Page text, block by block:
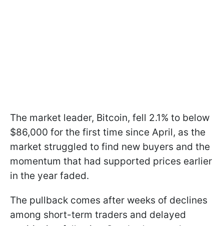
The market leader, Bitcoin, fell 2.1% to below
$86,000 for the first time since April, as the
market struggled to find new buyers and the
momentum that had supported prices earlier
in the year faded.
The pullback comes after weeks of declines
among short-term traders and delayed